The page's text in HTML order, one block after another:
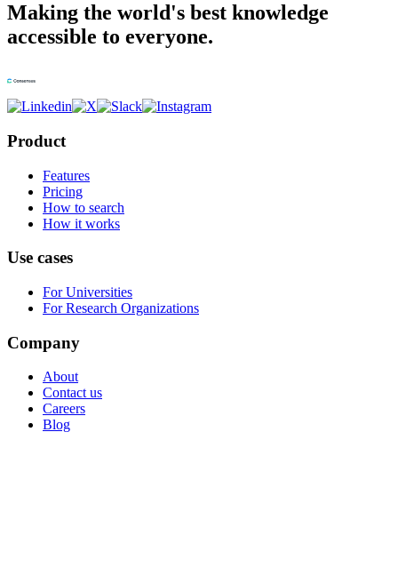
Making the world's best knowledge
accessible to everyone.
Product
Features
Pricing
How to search
How it works
Use cases
For Universities
For Research Organizations
Company
About
Contact us
Careers
Blog